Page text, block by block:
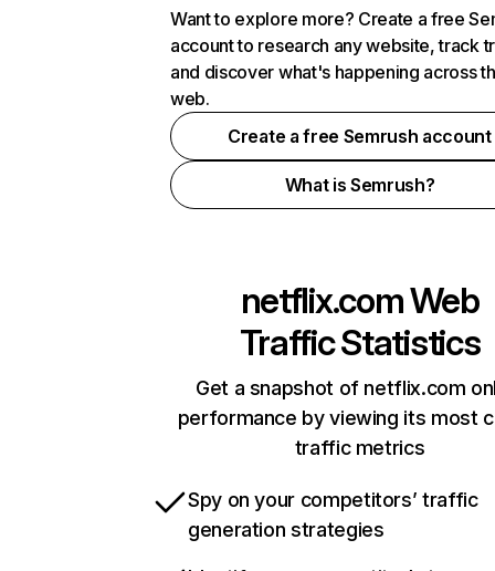
Want to explore more? Create a free
account to research any website, track
and discover what's happening across
web.
Create a free Semrush account
What is Semrush?
netflix.comWeb
Traffic Statistics
Get a snapshot of netflix.com
performance by viewing its most
traffic metrics
Spy on your competitors’ traffic
generation strategies